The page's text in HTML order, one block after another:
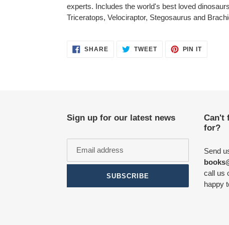
experts. Includes the world's best loved
Triceratops, Velociraptor, Stegosaurus and
SHARESHARE
ON
TWEETTWEET PIN ITPIN
Sign up for our latest news
SUBSCRIBE
Can't
for?
Send
call us
happy